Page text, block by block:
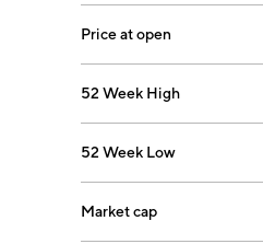
Price at open
52 Week High
52 Week Low
Market cap